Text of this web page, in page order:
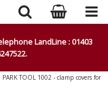
LandLine : 01403
PARK TOOL 1002 - clamp covers for